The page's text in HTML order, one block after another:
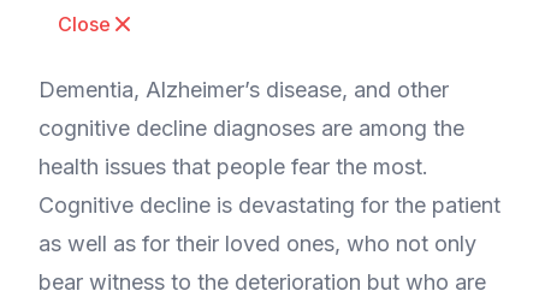
Close
Dementia, Alzheimer’s disease, and other
cognitive decline diagnoses are among the
health issues that people fear the most.
Cognitive decline is devastating for the patient
as well as for their loved ones, who not only
bear witness to the deterioration but who are